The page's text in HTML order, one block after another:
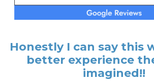
Honestly I can say this
better experience
imagined!!